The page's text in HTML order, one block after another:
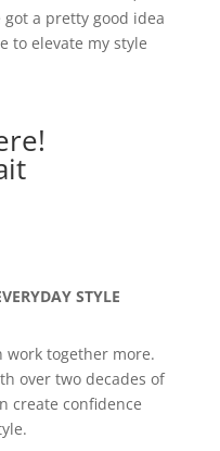
got a pretty good idea
to elevate my style
STYLE
work together more.
over two decades of
create confidence